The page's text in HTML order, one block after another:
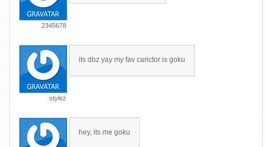
2345678
stylez
its dbz yay my fav carictor is goku
hey, its me goku